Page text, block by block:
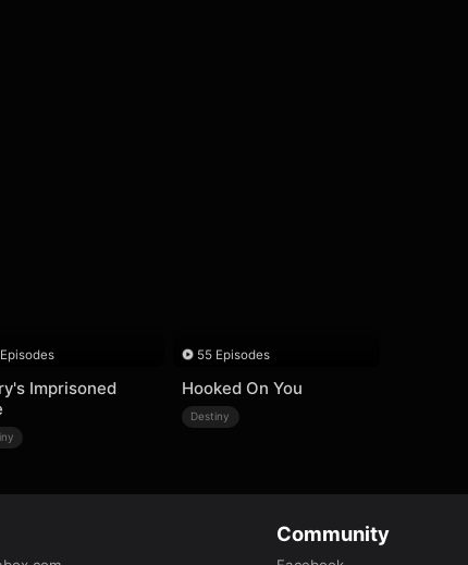
Imprisoned
55 Episodes
Hooked On You
Destiny
Community